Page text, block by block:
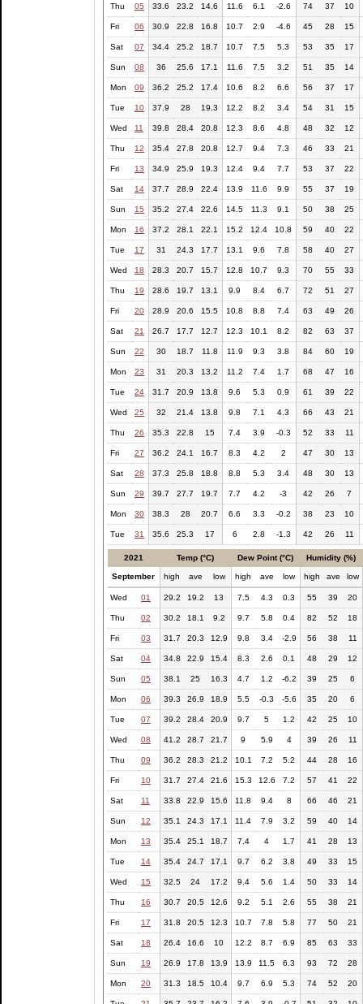
Thu 05 33.6 23.2 14.6 11.6 6.1 -2.6 74 37 10
Fri 06 30.9 22.8 16.8 10.7 2.9 -4.6 45 28 15
Sat 07 34.4 25.2 18.7 10.7 7.5 5.3 53 35 17
Sun 08 36 25.6 17.1 11.6 7.5 3.2 51 35 14
Mon 09 36.2 25.2 17.4 10.6 8.2 6.6 56 37 17
Tue 10 37.9 28 19.3 12.2 8.2 3.4 54 31 15
Wed 11 39.8 28.4 20.8 12.3 8.6 4.8 48 32 12
Thu 12 35.4 27.8 20.8 12.7 9.4 7.3 46 33 21
Fri 13 34.9 25.9 19.3 12.4 9.4 7.7 53 37 22
Sat 14 37.7 28.9 22.4 13.9 11.6 9.9 55 37 19
Sun 15 35.2 27.4 22.6 14.5 11.3 9.1 50 38 25
Mon 16 37.2 28.1 22.1 15.2 12.4 10.8 59 40 22
Tue 17 31 24.3 17.7 13.1 9.6 7.8 58 40 27
Wed 18 28.3 20.7 15.7 12.8 10.7 9.3 70 55 33
Thu 19 28.6 19.7 13.1 9.9 8.4 6.7 72 51 27
Fri 20 28.9 20.6 15.5 10.8 8.8 7.4 63 49 26
Sat 21 26.7 17.7 12.7 12.3 10.1 8.2 82 63 37
Sun 22 30 18.7 11.8 11.9 9.3 3.8 84 60 19
Mon 23 31 20.3 13.2 11.2 7.4 1.7 68 47 16
Tue 24 31.7 20.9 13.8 9.6 5.3 0.9 61 39 22
Wed 25 32 21.4 13.8 9.8 7.1 4.3 66 43 21
Thu 26 35.3 22.8 15 7.4 3.9 -0.3 52 33 11
Fri 27 36.2 24.1 16.7 8.3 4.2 2 47 30 13
Sat 28 37.3 25.8 18.8 8.8 5.3 3.4 48 30 13
Sun 29 39.7 27.7 19.7 7.7 4.2 -3 42 26 7
Mon 30 38.3 28 20.7 6.6 3.3 -0.2 38 23 10
Tue 31 35.6 25.3 17 6 2.8 -1.3 42 26 11
2021 Temp (°C) Dew Point (°C) Humidity (%)
September high ave low high ave low high ave low
Wed 01 29.2 19.2 13 7.5 4.3 0.3 55 39 20
Thu 02 30.2 18.1 9.2 9.7 5.8 0.4 82 52 18
Fri 03 31.7 20.3 12.9 9.8 3.4 -2.9 56 38 11
Sat 04 34.8 22.9 15.4 8.3 2.6 0.1 48 29 12
Sun 05 38.1 25 16.3 4.7 1.2 -6.2 39 25 6
Mon 06 39.3 26.9 18.9 5.5 -0.3 -5.6 35 20 6
Tue 07 39.2 28.4 20.9 9.7 5 1.2 42 25 10
Wed 08 41.2 28.7 21.7 9 5.9 4 39 26 11
Thu 09 36.2 28.3 21.2 10.1 7.2 5.2 44 28 16
Fri 10 31.7 27.4 21.6 15.3 12.6 7.2 57 41 22
Sat 11 33.8 22.9 15.6 11.8 9.4 8 66 46 21
Sun 12 35.1 24.3 17.1 11.4 7.9 3.2 59 40 14
Mon 13 35.4 25.1 18.7 7.4 4 1.7 41 28 13
Tue 14 35.4 24.7 17.1 9.7 6.2 3.8 49 33 15
Wed 15 32.5 24 17.2 9.4 5.6 1.4 50 33 14
Thu 16 30.7 20.5 12.6 9.2 5.1 2.6 55 38 21
Fri 17 31.8 20.5 12.3 10.7 7.8 5.8 77 50 21
Sat 18 26.4 16.6 10 12.2 8.7 6.9 85 63 33
Sun 19 26.9 17.8 13.9 13.9 11.5 6.3 93 72 28
Mon 20 31.3 18.5 10.4 9.7 6.9 5.3 74 52 20